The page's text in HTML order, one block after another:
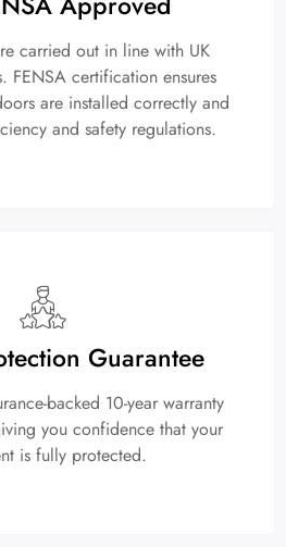
carried out in line with UK
FENSA certification ensures
are installed correctly and
and safety regulations.
Guarantee
backed 10-year warranty
you confidence that your
is fully protected.